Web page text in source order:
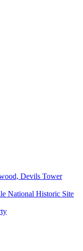
Devils Tower
National Historic Site